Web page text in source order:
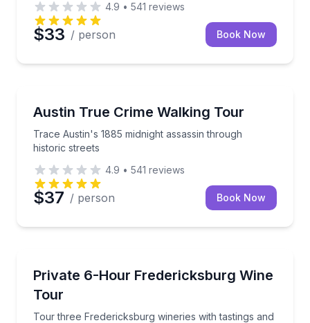
4.9 • 541 reviews
$33 / person Book Now
Austin True Crime Walking Tour
Trace Austin's 1885 midnight assassin through
historic streets
Trace Austin's 1885 midnight assassin through
4.9 • 541 reviews
$37 / person Book Now
Private 6-Hour Fredericksburg Wine
Tour
Tour three Fredericksburg wineries with tastings and
Tour three Fredericksburg wineries with tastings